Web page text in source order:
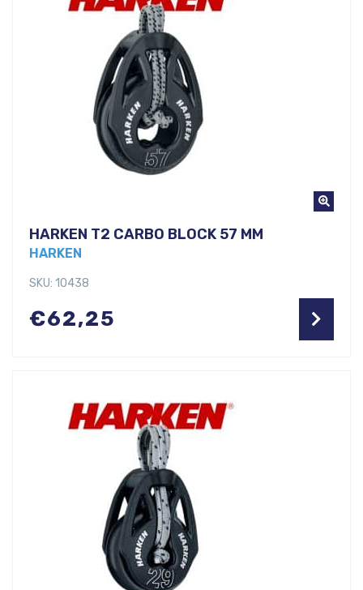
HARKEN T2 CARBO BLOCK 57 MM
HARKEN
SKU: 10438
€62,25